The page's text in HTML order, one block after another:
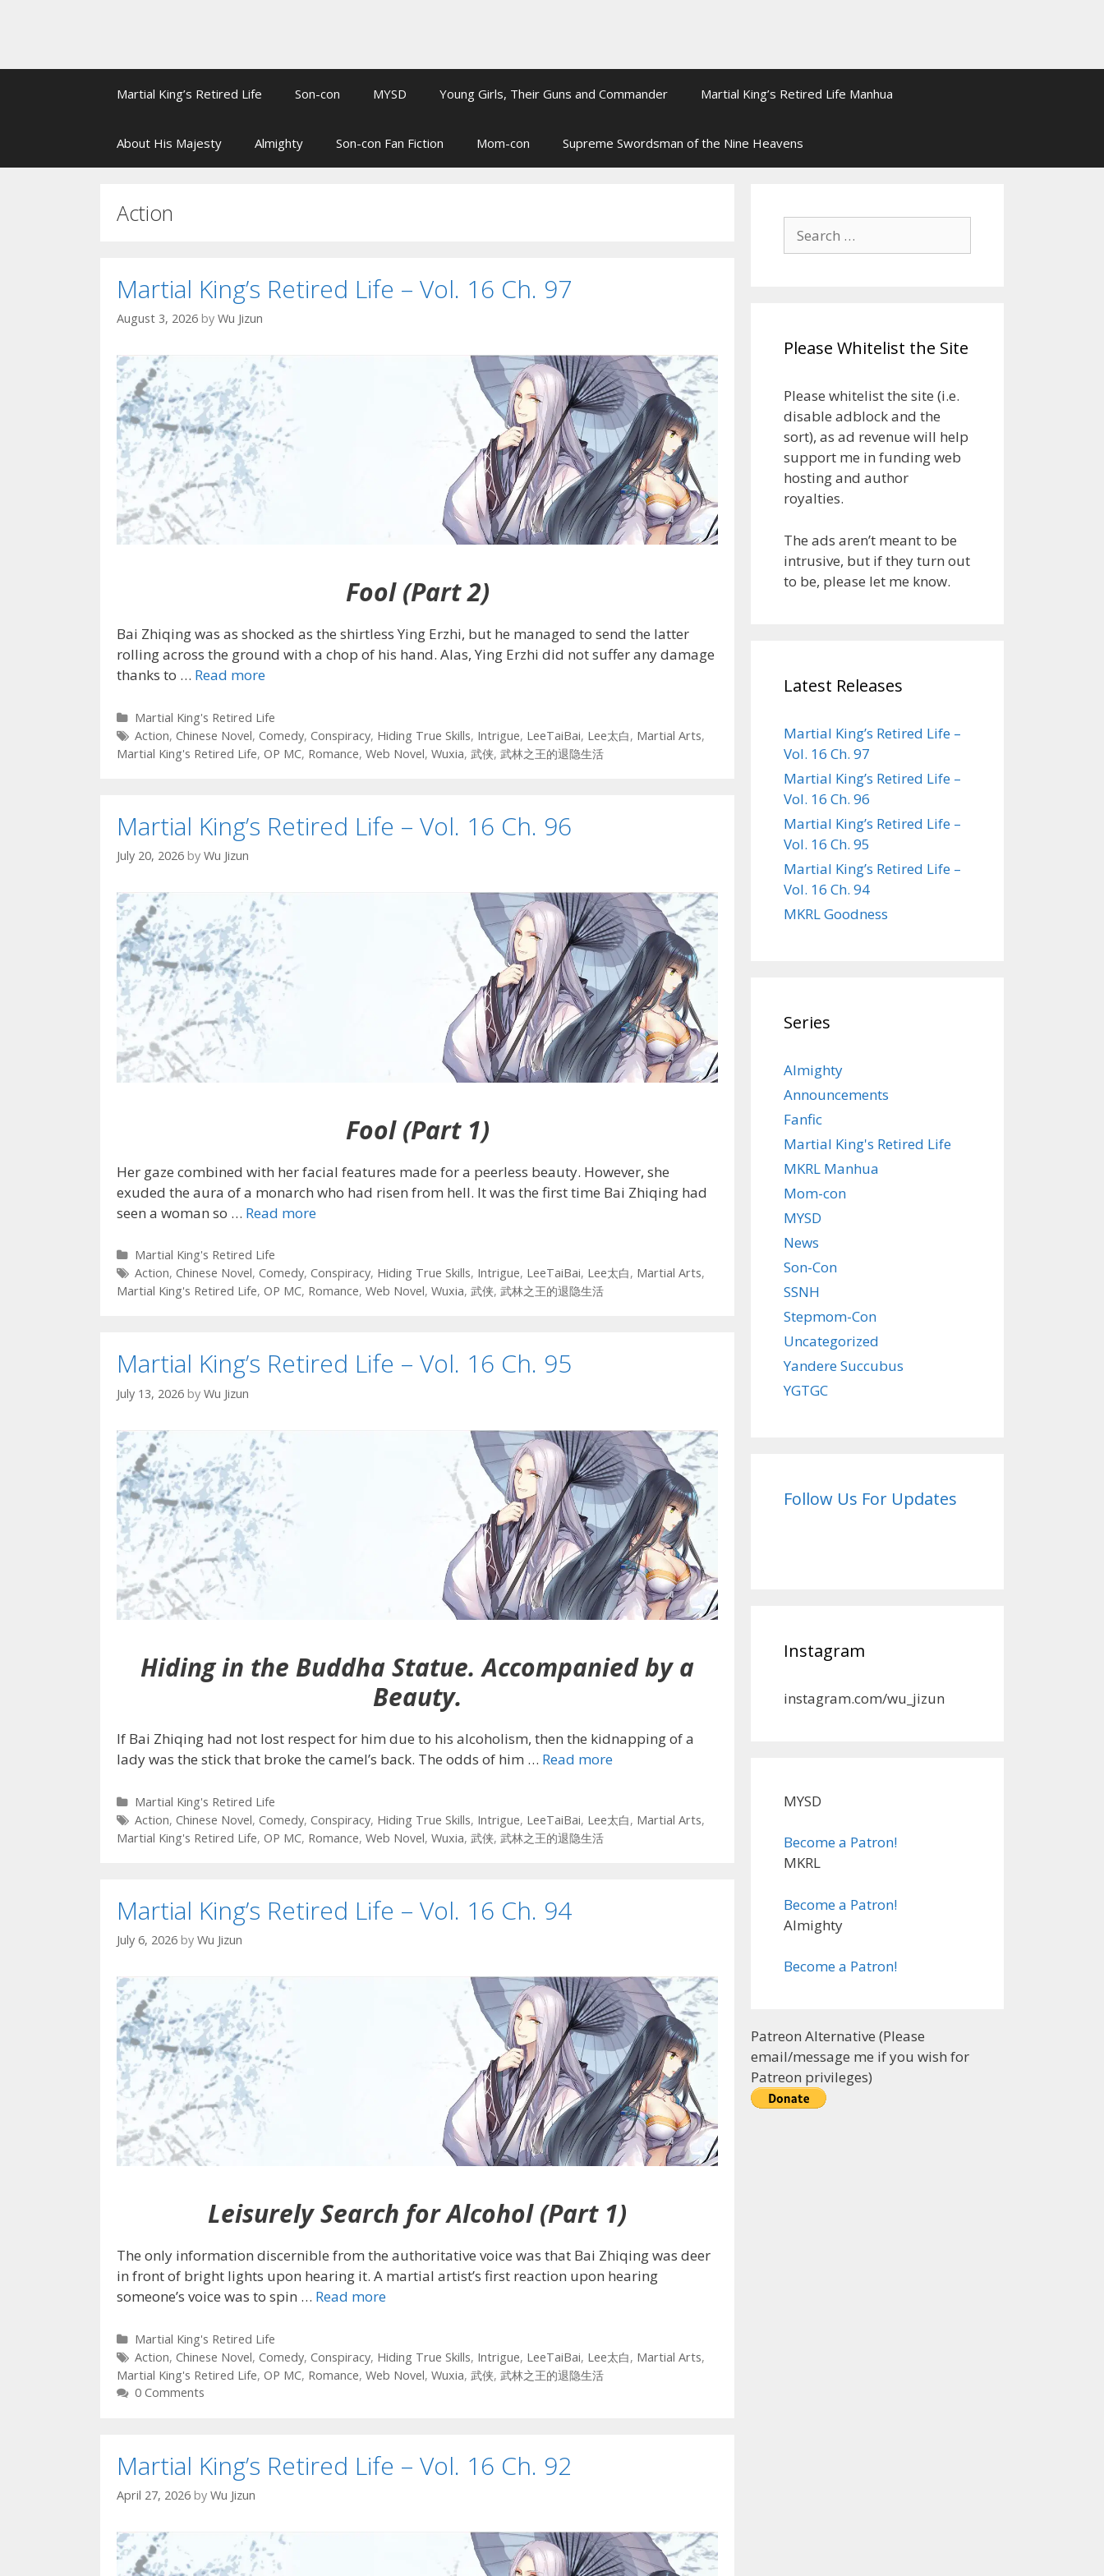
Martial King’s Retired Life Son-con MYSD Young Girls, Their Guns and Commander Martial King’s Retired Life Manhua
About His Majesty Almighty Son-con Fan Fiction Mom-con Supreme Swordsman of the Nine Heavens
Action
Martial King’s Retired Life – Vol. 16 Ch. 97
August 3, 2026 by Wu Jizun
Fool (Part 2)
Bai Zhiqing was as shocked as the shirtless Ying Erzhi, but he managed to send the latter
rolling across the ground with a chop of his hand. Alas, Ying Erzhi did not suffer any damage
thanks to … Read more
Categories
Martial King's Retired Life
Tags
Action, Chinese Novel, Comedy, Conspiracy, Hiding True Skills, Intrigue, LeeTaiBai, Lee太白, Martial Arts,
Martial King's Retired Life, OP MC, Romance, Web Novel, Wuxia, 武侠, 武林之王的退隐生活
Martial King’s Retired Life – Vol. 16 Ch. 96
July 20, 2026 by Wu Jizun
Fool (Part 1)
Her gaze combined with her facial features made for a peerless beauty. However, she
exuded the aura of a monarch who had risen from hell. It was the first time Bai Zhiqing had
seen a woman so … Read more
Categories
Martial King's Retired Life
Tags
Action, Chinese Novel, Comedy, Conspiracy, Hiding True Skills, Intrigue, LeeTaiBai, Lee太白, Martial Arts,
Martial King's Retired Life, OP MC, Romance, Web Novel, Wuxia, 武侠, 武林之王的退隐生活
Martial King’s Retired Life – Vol. 16 Ch. 95
July 13, 2026 by Wu Jizun
Hiding in the Buddha Statue. Accompanied by a
Beauty.
If Bai Zhiqing had not lost respect for him due to his alcoholism, then the kidnapping of a
lady was the stick that broke the camel’s back. The odds of him … Read more
Categories
Martial King's Retired Life
Tags
Action, Chinese Novel, Comedy, Conspiracy, Hiding True Skills, Intrigue, LeeTaiBai, Lee太白, Martial Arts,
Martial King's Retired Life, OP MC, Romance, Web Novel, Wuxia, 武侠, 武林之王的退隐生活
Martial King’s Retired Life – Vol. 16 Ch. 94
July 6, 2026 by Wu Jizun
Leisurely Search for Alcohol (Part 1)
The only information discernible from the authoritative voice was that Bai Zhiqing was deer
in front of bright lights upon hearing it. A martial artist’s first reaction upon hearing
someone’s voice was to spin … Read more
Categories
Martial King's Retired Life
Tags
Action, Chinese Novel, Comedy, Conspiracy, Hiding True Skills, Intrigue, LeeTaiBai, Lee太白, Martial Arts,
Martial King's Retired Life, OP MC, Romance, Web Novel, Wuxia, 武侠, 武林之王的退隐生活
0 Comments
Martial King’s Retired Life – Vol. 16 Ch. 92
April 27, 2026 by Wu Jizun
Search
for:
Please Whitelist the Site
Please whitelist the site (i.e.
disable adblock and the
sort), as ad revenue will help
support me in funding web
hosting and author
royalties.
The ads aren’t meant to be
intrusive, but if they turn out
to be, please let me know.
Latest Releases
Martial King’s Retired Life –
Vol. 16 Ch. 97
Martial King’s Retired Life –
Vol. 16 Ch. 96
Martial King’s Retired Life –
Vol. 16 Ch. 95
Martial King’s Retired Life –
Vol. 16 Ch. 94
MKRL Goodness
Series
Almighty
Announcements
Fanfic
Martial King's Retired Life
MKRL Manhua
Mom-con
MYSD
News
Son-Con
SSNH
Stepmom-Con
Uncategorized
Yandere Succubus
YGTGC
Follow Us For Updates
Instagram
instagram.com/wu_jizun
MYSD
Become a Patron!
MKRL
Become a Patron!
Almighty
Become a Patron!
Patreon Alternative (Please
email/message me if you wish for
Patreon privileges)